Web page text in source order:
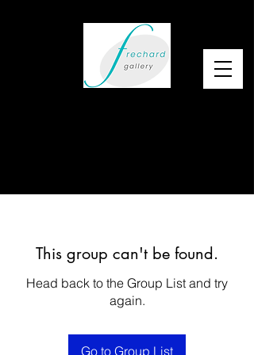
This group can't be found.
Head back to the Group List and try
again.
Go to Group List